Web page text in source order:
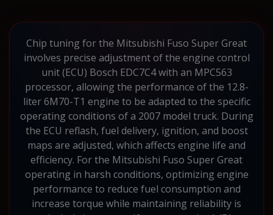
Chip tuning for the Mitsubishi Fuso Super Great
involves precise adjustment of the engine control
unit (ECU) Bosch EDC7C4 with an MPC563
processor, allowing the performance of the 12.8-
liter 6M70-T1 engine to be adapted to the specific
operating conditions of a 2007 model truck. During
the ECU reflash, fuel delivery, ignition, and boost
maps are adjusted, which affects engine life and
efficiency. For the Mitsubishi Fuso Super Great
operating in harsh conditions, optimizing engine
performance to reduce fuel consumption and
increase torque while maintaining reliability is